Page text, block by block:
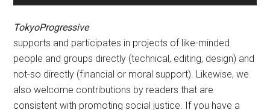
TokyoProgressive
supports and participates in projects of like-minded
people and groups directly (technical, editing, design) and
not-so directly (financial or moral support). Likewise, we
also welcome contributions by readers that are
consistent with promoting social justice. If you have a